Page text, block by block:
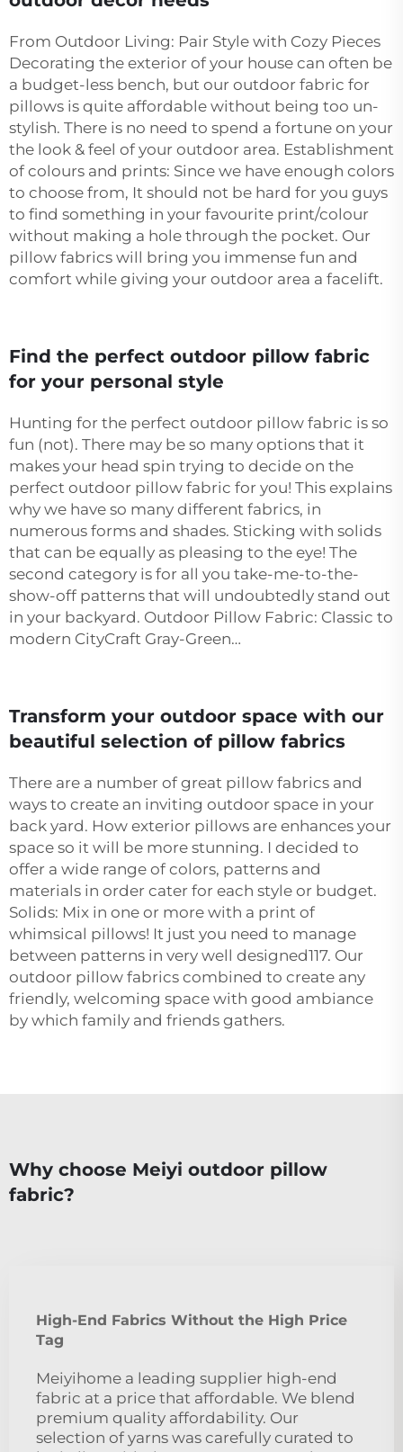
From Outdoor Living: Pair Style with Cozy Pieces
Decorating the exterior of your house can often be
a budget-less bench, but our outdoor fabric for
pillows is quite affordable without being too un-
stylish. There is no need to spend a fortune on your
the look & feel of your outdoor area. Establishment
of colours and prints: Since we have enough colors
to choose from, It should not be hard for you guys
to find something in your favourite print/colour
without making a hole through the pocket. Our
pillow fabrics will bring you immense fun and
comfort while giving your outdoor area a facelift.
Find the perfect outdoor pillow fabric
for your personal style
Hunting for the perfect outdoor pillow fabric is so
fun (not). There may be so many options that it
makes your head spin trying to decide on the
perfect outdoor pillow fabric for you! This explains
why we have so many different fabrics, in
numerous forms and shades. Sticking with solids
that can be equally as pleasing to the eye! The
second category is for all you take-me-to-the-
show-off patterns that will undoubtedly stand out
in your backyard. Outdoor Pillow Fabric: Classic to
modern CityCraft Gray-Green…
Transform your outdoor space with our
beautiful selection of pillow fabrics
There are a number of great pillow fabrics and
ways to create an inviting outdoor space in your
back yard. How exterior pillows are enhances your
space so it will be more stunning. I decided to
offer a wide range of colors, patterns and
materials in order cater for each style or budget.
Solids: Mix in one or more with a print of
whimsical pillows! It just you need to manage
between patterns in very well designed117. Our
outdoor pillow fabrics combined to create any
friendly, welcoming space with good ambiance
by which family and friends gathers.
Why choose Meiyi outdoor pillow
fabric?
High-End Fabrics Without the High Price
Tag
Meiyihome a leading supplier high-end
fabric at a price that affordable. We blend
premium quality affordability. Our
selection of yarns was carefully curated to